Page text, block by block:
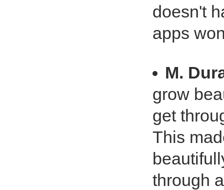
doesn't
apps
M.
grow
get
This
through